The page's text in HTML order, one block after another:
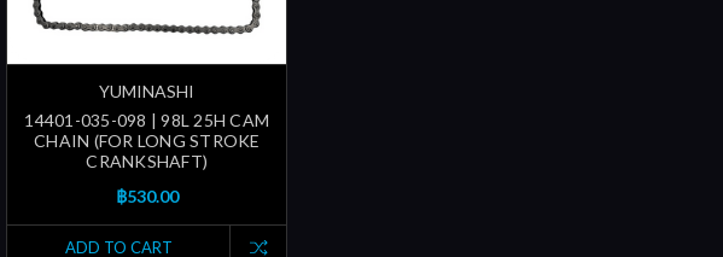
YUMINASHI
14401-035-098 | 98L 25H CAM
CHAIN (FOR LONG STROKE
CRANKSHAFT)
฿530.00
ADD TO CART